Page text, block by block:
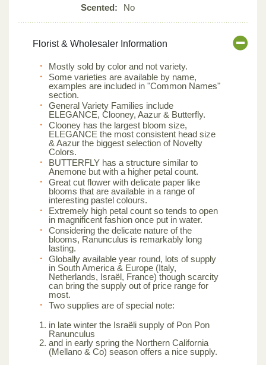
Scented:
No
Florist & Wholesaler Information
Mostly sold by color and not variety.
Some varieties are available by name,
examples are included in "Common Names"
section.
General Variety Families include
ELEGANCE, Clooney, Aazur & Butterfly.
Clooney has the largest bloom size,
ELEGANCE the most consistent head size
& Aazur the biggest selection of Novelty
Colors.
BUTTERFLY has a structure similar to
Anemone but with a higher petal count.
Great cut flower with delicate paper like
blooms that are available in a range of
interesting pastel colours.
Extremely high petal count so tends to open
in magnificent fashion once put in water.
Considering the delicate nature of the
blooms, Ranunculus is remarkably long
lasting.
Globally available year round, lots of supply
in South America & Europe (Italy,
Netherlands, Israël, France) though scarcity
can bring the supply out of price range for
most.
Two supplies are of special note:
in late winter the Israëli supply of Pon Pon
Ranunculus
and in early spring the Northern California
(Mellano & Co) season offers a nice supply.